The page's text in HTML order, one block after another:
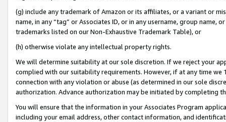
(g) include any trademark of Amazon or its affiliates, or a variant or
name, in any “tag” or Associates ID, or in any username, group
trademarks listed on our Non-Exhaustive Trademark Table), or
(h) otherwise violate any intellectual property rights.
We will determine suitability at our sole discretion. If we reject your
complied with our suitability requirements. However, if at any time
connection with any violation or abuse (as determined in our sole
authorization. Advance authorization may be initiated by completing
You will ensure that the information in your Associates Program
including your email address, other contact information, and